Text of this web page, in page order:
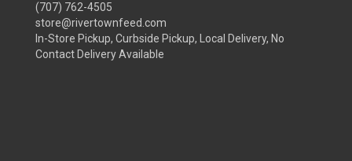
(707) 762-4505
store@rivertownfeed.com
In-Store Pickup, Curbside Pickup, Local Delivery, No
Contact Delivery Available